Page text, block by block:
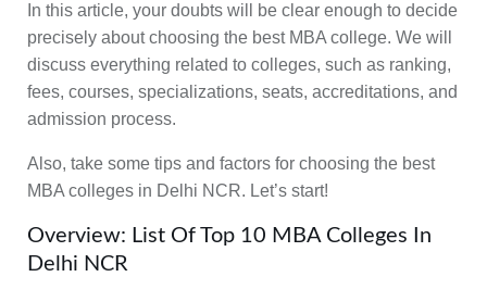
In this article, your doubts will be clear enough to decide
precisely about choosing the best MBA college. We will
discuss everything related to colleges, such as ranking,
fees, courses, specializations, seats, accreditations, and
admission process.
Also, take some tips and factors for choosing the best
MBA collegesin Delhi NCR. Let’s start!
Overview: List Of Top 10 MBA Colleges In
Delhi NCR